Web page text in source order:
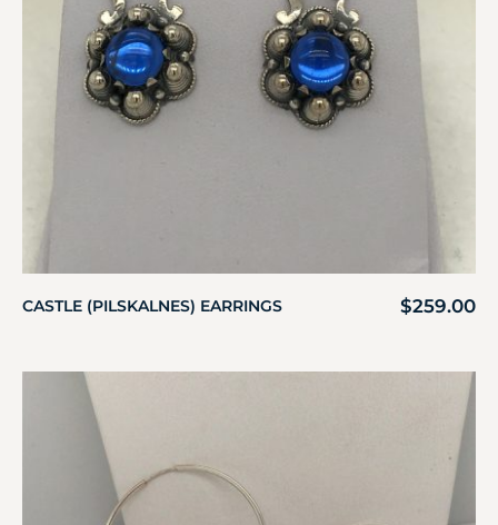
CASTLE (PILSKALNES) EARRINGS $259.00